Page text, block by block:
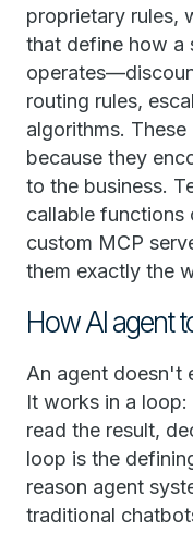
proprietary rules,
that define how a
routing rules,
algorithms.
because they
to the business.
callable functions
custom MCP
them exactly the
How AI agent
An agent doesn't
It works in a
read the result,
loop is the
reason agent
traditional